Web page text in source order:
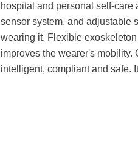
hospital and personal self-care
sensor system, and adjustable
wearing it. Flexible
improves the wearer's
intelligent, compliant and safe.